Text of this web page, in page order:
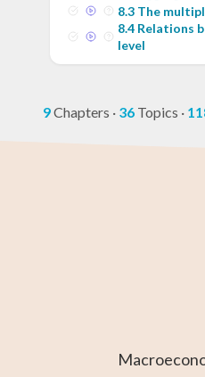
8.3 The
8.4 Relations
level
9Chapters · 36 Topics ·